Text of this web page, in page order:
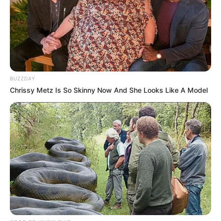
Participe do nosso grupo do
WhatsApp!
Fique informado em tempo real sobre as principais
notícias de Paraguaçu Paulista e região
Clique aqui para entrar no grupo
BUZZDAY
Chrissy Metz Is So Skinny Now And She Looks Like A Model